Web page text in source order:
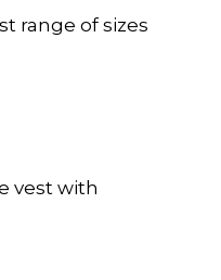
range of sizes
vest with